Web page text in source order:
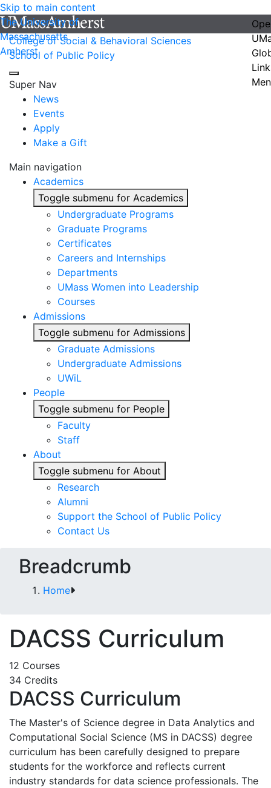
Skip to main content
The University of
Massachusetts
Amherst
College of Social & Behavioral Sciences
School of Public Policy
Super Nav
News
Events
Apply
Make a Gift
Main navigation
Academics
Toggle submenu for Academics
Undergraduate Programs
Graduate Programs
Certificates
Careers and Internships
Departments
UMass Women into Leadership
Courses
Admissions
Toggle submenu for Admissions
Graduate Admissions
Undergraduate Admissions
UWiL
People
Toggle submenu for People
Faculty
Staff
About
Toggle submenu for About
Research
Alumni
Support the School of Public Policy
Contact Us
Breadcrumb
Home
DACSS Curriculum
12 Courses
34 Credits
DACSS Curriculum
The Master's of Science degree in Data Analytics and
Computational Social Science (MS in DACSS) degree
curriculum has been carefully designed to prepare
students for the workforce and reflects current
industry standards for data science professionals. The